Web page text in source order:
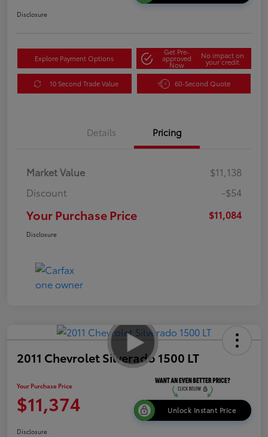
Disclosure
Explore Payment Options
Get Pre-
approved
Now
No impact on
your credit
10 Second Trade Value 60-Second Quote
Details Pricing
Market Value
$11,138
Discount
-$54
Your Purchase Price $11,084
Disclosure
2011 Chevrolet Silverado 1500 LT
Your Purchase Price
$11,374 Unlock Instant Price
Disclosure